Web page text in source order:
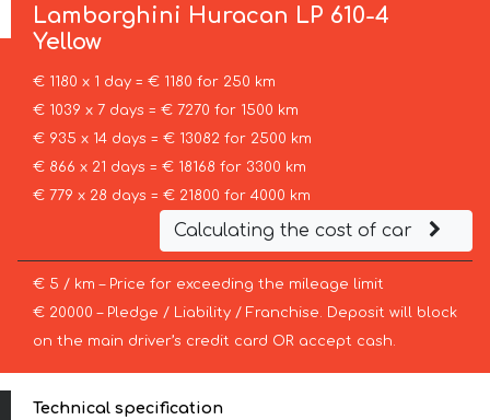
Lamborghini Huracan LP 610-4
Yellow
€ 1180 x 1 day = € 1180 for 250 km
€ 1039 x 7 days = € 7270 for 1500 km
€ 935 x 14 days = € 13082 for 2500 km
€ 866 x 21 days = € 18168 for 3300 km
€ 779 x 28 days = € 21800 for 4000 km
Calculating the cost of car
€ 5 / km – Price for exceeding the mileage limit
€ 20000 – Pledge / Liability / Franchise. Deposit will block
on the main driver’s credit card OR accept cash.
Technical specification